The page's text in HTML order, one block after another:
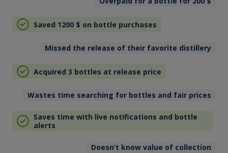
Saved 1200 $ on bottle purchases
Missed the release of their favorite distillery
Acquired 3 bottles at release price
Wastes time searching for bottles and fair prices
Saves time with live notifications and bottle
alerts
Doesn’t know value of collection